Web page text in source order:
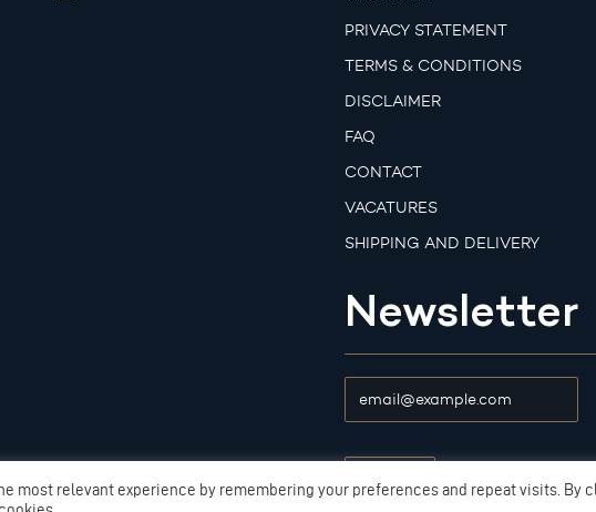
PRIVACY STATEMENT
TERMS & CONDITIONS
DISCLAIMER
FAQ
CONTACT
VACATURES
SHIPPING AND DELIVERY
Newsletter
most relevant experience by remembering your preferences and repeat visits. By